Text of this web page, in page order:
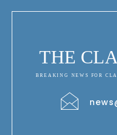
THE
BREAKING NEWS FOR